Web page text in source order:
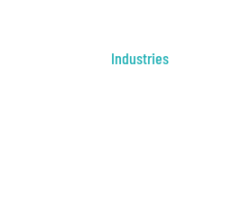
Industries